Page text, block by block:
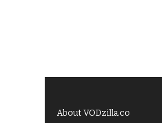
About VODzilla.co